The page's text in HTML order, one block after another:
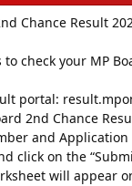
Chance Result
check your MP
portal:
2nd Chance
and
click on the
will appear